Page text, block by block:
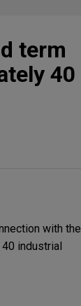
term
40
with the
industrial